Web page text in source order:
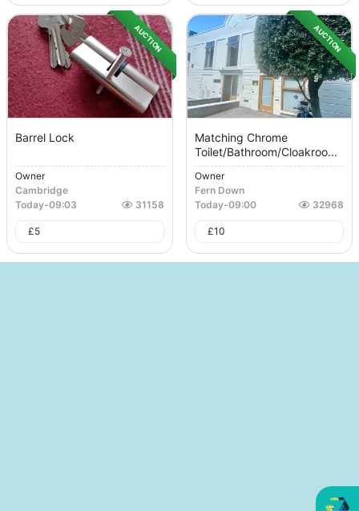
AUCTION
Barrel Lock
Owner
Cambridge
Today-09:03 31158
£5
AUCTION
Matching Chrome
Toilet/bathroom/cloakroo...
Owner
Fern Down
Today-09:00 32968
£10